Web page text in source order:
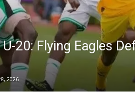
U-20: Flying Eagles
2026